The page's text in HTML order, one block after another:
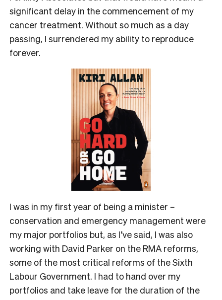
significant delay in the commencement of my
cancer treatment. Without so much as a day
passing, I surrendered my ability to reproduce
forever.
I was in my first year of being a minister –
conservation and emergency management were
my major portfolios but, as I’ve said, I was also
working with David Parker on the RMA reforms,
some of the most critical reforms of the Sixth
Labour Government. I had to hand over my
portfolios and take leave for the duration of the